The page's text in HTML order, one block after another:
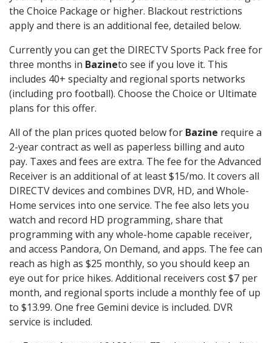
the Choice Package or higher. Blackout restrictions
apply and there is an additional fee, detailed below.
Currently you can get the DIRECTV Sports Pack free for
three months in Bazineto see if you love it. This
includes 40+ specialty and regional sports networks
(including pro football). Choose the Choice or Ultimate
plans for this offer.
All of the plan prices quoted below for Bazine require a
2-year contract as well as paperless billing and auto
pay. Taxes and fees are extra. The fee for the Advanced
Receiver is an additional of at least $15/mo. It covers all
DIRECTV devices and combines DVR, HD, and Whole-
Home services into one service. The fee also lets you
watch and record HD programming, share that
programming with any whole-home capable receiver,
and access Pandora, On Demand, and apps. The fee can
reach as high as $25 monthly, so you should keep an
eye out for price hikes. Additional receivers cost $7 per
month, and regional sports include a monthly fee of up
to $13.99. One free Gemini device is included. DVR
service is included.